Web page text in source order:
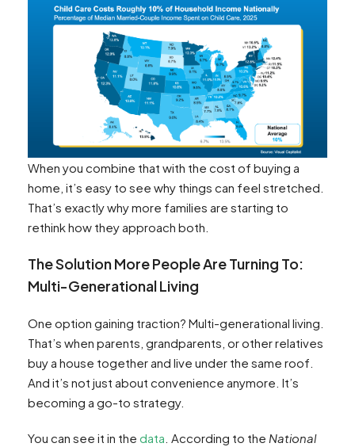
When you combine that with the cost of buying a
home, it’s easy to see why things can feel stretched.
That’s exactly why more families are starting to
rethink how they approach both.
The Solution More People Are Turning To:
Multi-Generational Living
One option gaining traction? Multi-generational living.
That’s when parents, grandparents, or other relatives
buy a house together and live under the same roof.
And it’s not just about convenience anymore. It’s
becoming a go-to strategy.
You can see it in the data . According to the National